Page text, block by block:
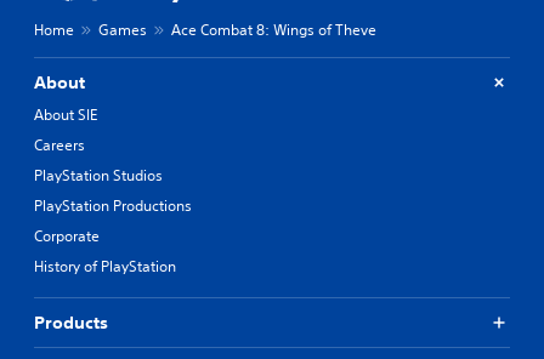
Home Games Ace Combat 8: Wings of Theve
About
About SIE
Careers
PlayStation Studios
PlayStation Productions
Corporate
History of PlayStation
Products